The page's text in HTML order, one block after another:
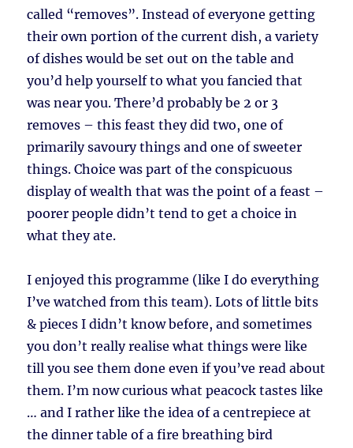
called “removes”. Instead of everyone getting
their own portion of the current dish, a variety
of dishes would be set out on the table and
you’d help yourself to what you fancied that
was near you. There’d probably be 2 or 3
removes – this feast they did two, one of
primarily savoury things and one of sweeter
things. Choice was part of the conspicuous
display of wealth that was the point of a feast –
poorer people didn’t tend to get a choice in
what they ate.
I enjoyed this programme (like I do everything
I’ve watched from this team). Lots of little bits
& pieces I didn’t know before, and sometimes
you don’t really realise what things were like
till you see them done even if you’ve read about
them. I’m now curious what peacock tastes like
… and I rather like the idea of a centrepiece at
the dinner table of a fire breathing bird